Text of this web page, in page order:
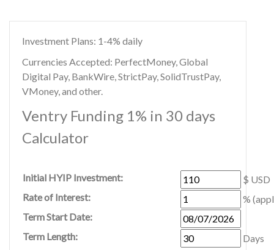
Investment Plans: 1-4% daily
Currencies Accepted: PerfectMoney, Global
Digital Pay, BankWire, StrictPay, SolidTrustPay,
VMoney, and other.
Ventry Funding 1% in 30 days
Calculator
Initial HYIP Investment:
$ USD
Rate of Interest:
%
Term Start Date:
Term Length:
Days